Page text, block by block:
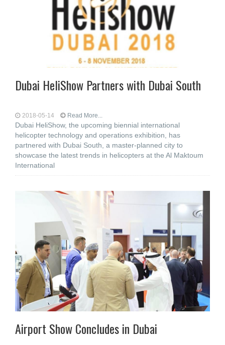
Dubai HeliShow Partners with Dubai South
2018-05-14 Read More...
Dubai HeliShow, the upcoming biennial international
helicopter technology and operations exhibition, has
partnered with Dubai South, a master-planned city to
showcase the latest trends in helicopters at the Al Maktoum
International
Airport Show Concludes in Dubai